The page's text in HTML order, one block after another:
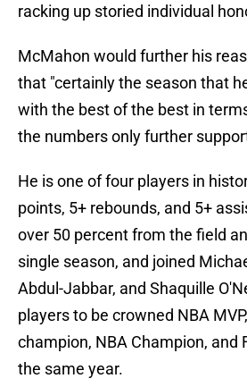
racking up storied individual
McMahon would further his
that "certainly the season that
with the best of the best in
the numbers only further
He is one of four players in
points, 5+ rebounds, and 5+
over 50 percent from the field
single season, and joined
Abdul-Jabbar, and Shaquille
players to be crowned NBA
champion, NBA Champion, and
the same year.